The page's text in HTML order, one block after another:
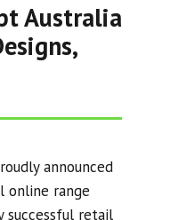
Australia
announced
online range
successful retail